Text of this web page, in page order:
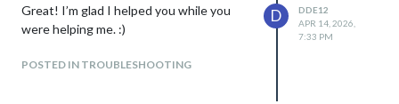
Great! I’m glad I helped you while you
were helping me. :)
POSTED IN TROUBLESHOOTING
D
DDE12
APR 14, 2026,
7:33 PM